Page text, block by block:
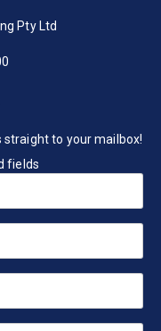
Pty Ltd
straight to your mailbox!
fields